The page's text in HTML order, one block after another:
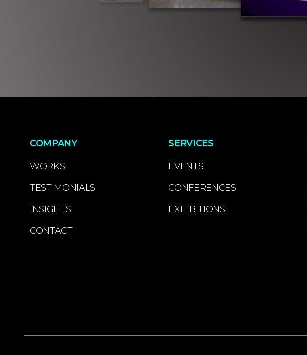
COMPANY
WORKS
TESTIMONIALS
INSIGHTS
CONTACT
SERVICES
EVENTS
CONFERENCES
EXHIBITIONS